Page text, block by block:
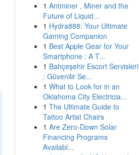
1 Antminer , Miner and the
Future of Liquid...
1 Hydra888: Your Ultimate
Gaming Companion
1 Best Apple Gear for Your
Smartphone : A T...
1 Bahçeşehir Escort Servisleri
: Güvenilir Se...
1 What to Look for in an
Oklahoma City Electricia...
1 The Ultimate Guide to
Tattoo Artist Chairs
1 Are Zero-Down Solar
Financing Programs
Availabl...